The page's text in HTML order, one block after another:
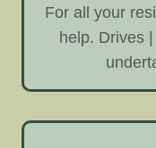
For all your
help. Drives